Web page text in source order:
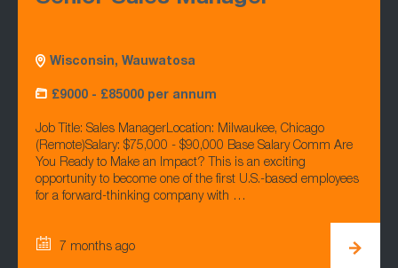
Wisconsin, Wauwatosa
£9000 - £85000 per annum
Job Title: Sales ManagerLocation: Milwaukee, Chicago
(Remote)Salary: $75,000 - $90,000 Base Salary Comm Are
You Ready to Make an Impact? This is an exciting
opportunity to become one of the first U.S.-based employees
for a forward-thinking company with …
7 months ago